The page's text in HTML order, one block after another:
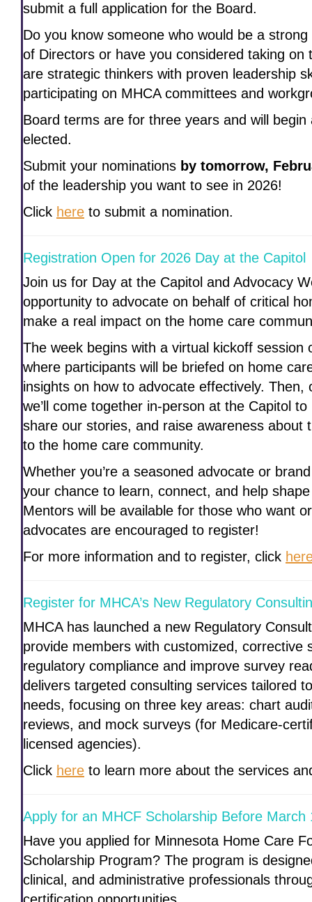
submit a full application for the Board.
Do you know someone who would be a
of Directors or have you considered taking on
are strategic thinkers with proven leadership
participating on MHCA committees and
Board terms are for three years and will
elected.
Submit your nominations by tomorrow,
of the leadership you want to see in 2026!
Click here to submit a nomination.
Registration Open for 2026 Day at the Capitol
Join us for Day at the Capitol and Advocacy
opportunity to advocate on behalf of critical
make a real impact on the home care
The week begins with a virtual kickoff session
where participants will be briefed on home
insights on how to advocate effectively. Then,
we’ll come together in-person at the Capitol
share our stories, and raise awareness about
to the home care community.
Whether you’re a seasoned advocate or
your chance to learn, connect, and help
Mentors will be available for those who want
advocates are encouraged to register!
For more information and to register, click
Register for MHCA’s New Regulatory
MHCA has launched a new Regulatory
provide members with customized, corrective
regulatory compliance and improve survey
delivers targeted consulting services tailored
needs, focusing on three key areas: chart
reviews, and mock surveys (for Medicare-
licensed agencies).
Click here to learn more about the services
Apply for an MHCF Scholarship Before March
Have you applied for Minnesota Home Care
Scholarship Program? The program is
clinical, and administrative professionals